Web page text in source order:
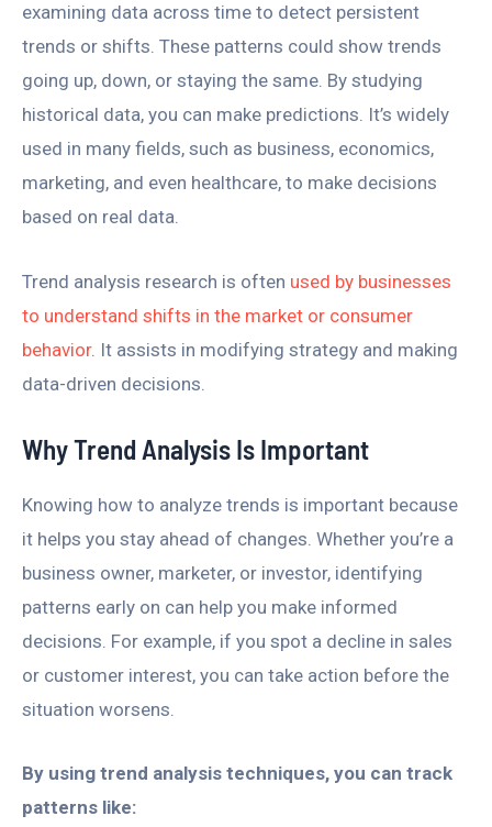
examining data across time to detect persistent
trends or shifts. These patterns could show trends
going up, down, or staying the same. By studying
historical data, you can make predictions. It’s widely
used in many fields, such as business, economics,
marketing, and even healthcare, to make decisions
based on real data.
Trend analysis research is often used by businesses
to understand shifts in the market or consumer
behavior. It assists in modifying strategy and making
data-driven decisions.
Why Trend Analysis Is Important
Knowing how to analyze trends is important because
it helps you stay ahead of changes. Whether you’re a
business owner, marketer, or investor, identifying
patterns early on can help you make informed
decisions. For example, if you spot a decline in sales
or customer interest, you can take action before the
situation worsens.
By using trend analysis techniques, you can track
patterns like: